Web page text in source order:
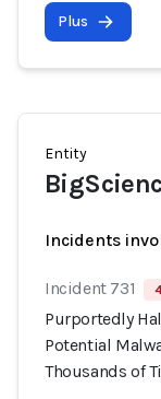
Plus
Entity
Incidents
Incident 731
Purportedly
Potential
Thousands of